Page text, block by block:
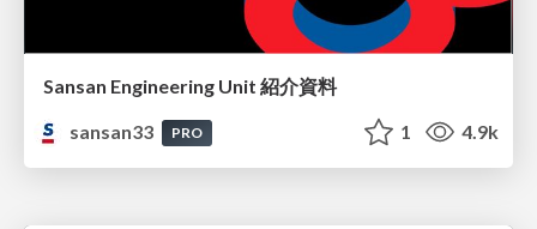
Sansan Engineering Unit 紹介資料
sansan33
PRO 1 4.9k